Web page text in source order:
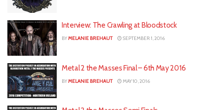
Interview: The Crawling at Bloodstock
BYMELANIE BREHAUT SEPTEMBER 1, 2016
Metal 2 the Masses Final – 6th May 2016
BYMELANIE BREHAUT MAY 10, 2016